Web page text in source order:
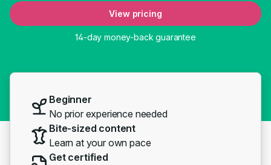
View pricing
14-day money-back guarantee
Beginner
No prior experience needed
Bite-sized content
Learn at your own pace
Get certified